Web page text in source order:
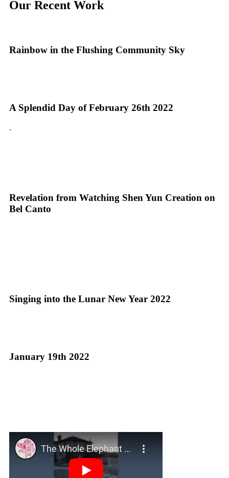
Our Recent Work
Rainbow in the Flushing Community Sky
A Splendid Day of February 26th 2022
.
Revelation from Watching Shen Yun Creation on
Bel Canto
Singing into the Lunar New Year 2022
January 19th 2022